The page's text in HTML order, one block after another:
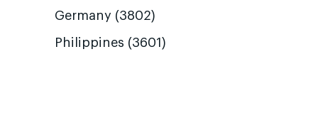
Germany (3802)
Philippines (3601)